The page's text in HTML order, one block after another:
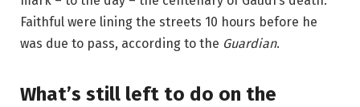
Faithful were lining the streets 10 hours before he
was due to pass, according to the Guardian.
What’s still left to do on the